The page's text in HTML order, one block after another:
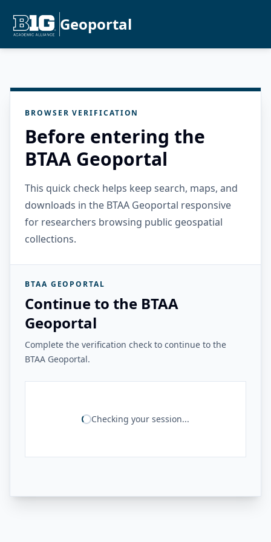
Geoportal
BROWSER VERIFICATION
Before entering the
BTAA Geoportal
This quick check helps keep search, maps, and
downloads in the BTAA Geoportal responsive
for researchers browsing public geospatial
collections.
BTAA GEOPORTAL
Continue to the BTAA
Geoportal
Complete the verification check to continue to the
BTAA Geoportal.
Checking your session...